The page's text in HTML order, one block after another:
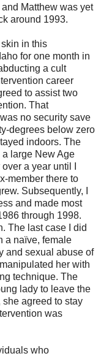
Matthew was yet
around 1993.
in this
for one month in
a cult
career
to assist two
That
no security save
degrees below zero
indoors. The
large New Age
a year until I
member there to
Subsequently, I
and made most
through 1998.
The last case I did
a naïve, female
and sexual abuse of
her with
technique. The
lady to leave the
she agreed to stay
was
who